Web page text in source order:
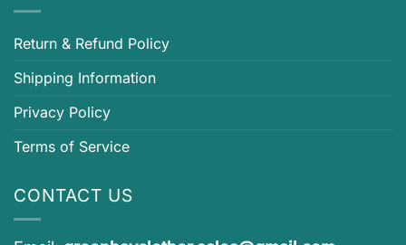
Return & Refund Policy
Shipping Information
Privacy Policy
Terms of Service
CONTACT US